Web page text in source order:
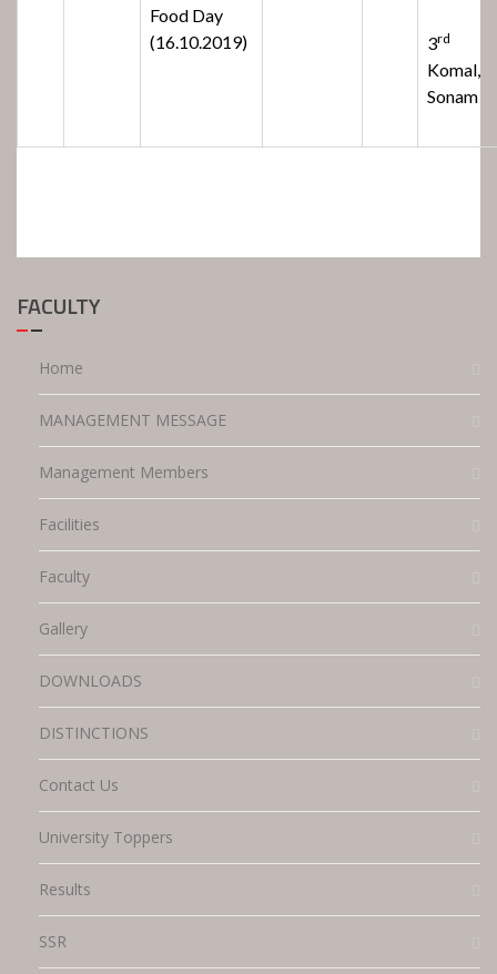
Food Day
(16.10.2019)
3rd
Komal,
Sonam
FACULTY
Home
MANAGEMENT MESSAGE
Management Members
Facilities
Faculty
Gallery
DOWNLOADS
DISTINCTIONS
Contact Us
University Toppers
Results
SSR